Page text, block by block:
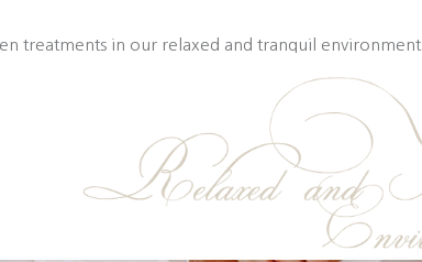
treatments in our relaxed and tranquil environment.